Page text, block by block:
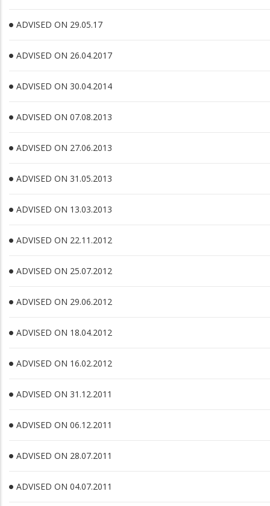
ADVISED ON 29.05.17
ADVISED ON 26.04.2017
ADVISED ON 30.04.2014
ADVISED ON 07.08.2013
ADVISED ON 27.06.2013
ADVISED ON 31.05.2013
ADVISED ON 13.03.2013
ADVISED ON 22.11.2012
ADVISED ON 25.07.2012
ADVISED ON 29.06.2012
ADVISED ON 18.04.2012
ADVISED ON 16.02.2012
ADVISED ON 31.12.2011
ADVISED ON 06.12.2011
ADVISED ON 28.07.2011
ADVISED ON 04.07.2011